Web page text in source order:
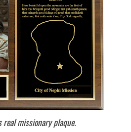
real missionary plaque.